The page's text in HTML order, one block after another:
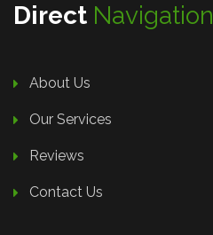
Direct Navigation
About Us
Our Services
Reviews
Contact Us